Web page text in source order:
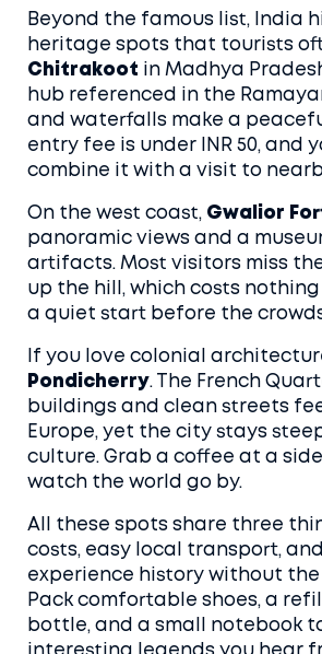
Beyond the famous list, India
heritage spots that tourists
Chitrakoot in Madhya
hub referenced in the
and waterfalls make a
entry fee is under INR 50, and
combine it with a visit to
On the west coast, Gwalior
panoramic views and a
artifacts. Most visitors miss
up the hill, which costs
a quiet start before the
If you love colonial
Pondicherry. The French
buildings and clean streets
Europe, yet the city stays
culture. Grab a coffee at a
watch the world go by.
All these spots share three
costs, easy local transport,
experience history without the
Pack comfortable shoes, a
bottle, and a small notebook